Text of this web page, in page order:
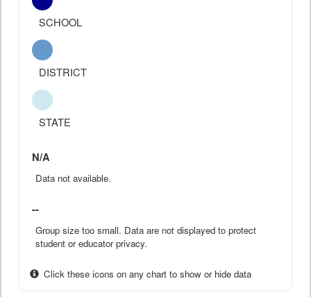
SCHOOL
DISTRICT
STATE
N/A
Data not available.
--
Group size too small. Data are not displayed to protect
student or educator privacy.
Click these icons on any chart to show or hide data